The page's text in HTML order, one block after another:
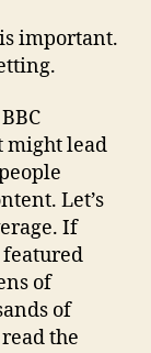
important.
might lead
Let’s
If
featured
of
of
the